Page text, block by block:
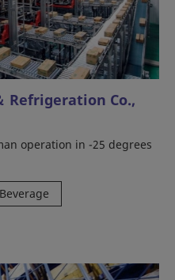
Refrigeration Co.,
operation in -25 degrees